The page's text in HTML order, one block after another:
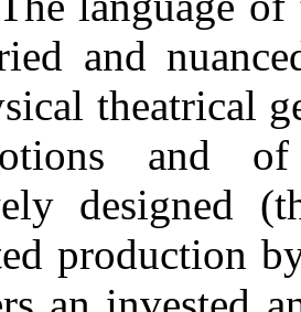
and
theatrical
and
designed
production